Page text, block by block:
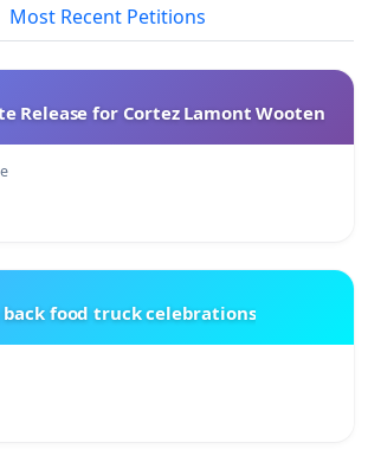
Most Recent Petitions
Release for Cortez Lamont Wooten
food truck celebrations